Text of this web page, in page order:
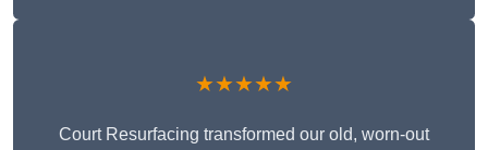
★★★★★
Court Resurfacing transformed our old, worn-out